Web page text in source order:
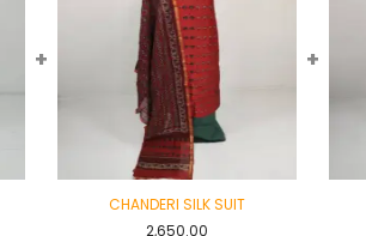
+
CHANDERI SILK SUIT
2,650.00
+